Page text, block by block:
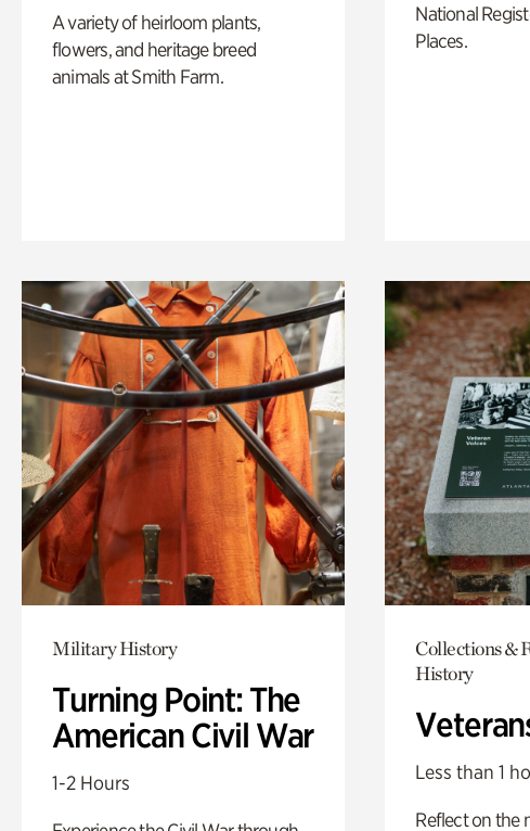
A variety of heirloom plants,
flowers, and heritage breed
animals at Smith Farm.
National
Places.
Military History
Turning Point: The
American Civil War
1-2 Hours
Collections &
History
Less than 1
Reflect on the